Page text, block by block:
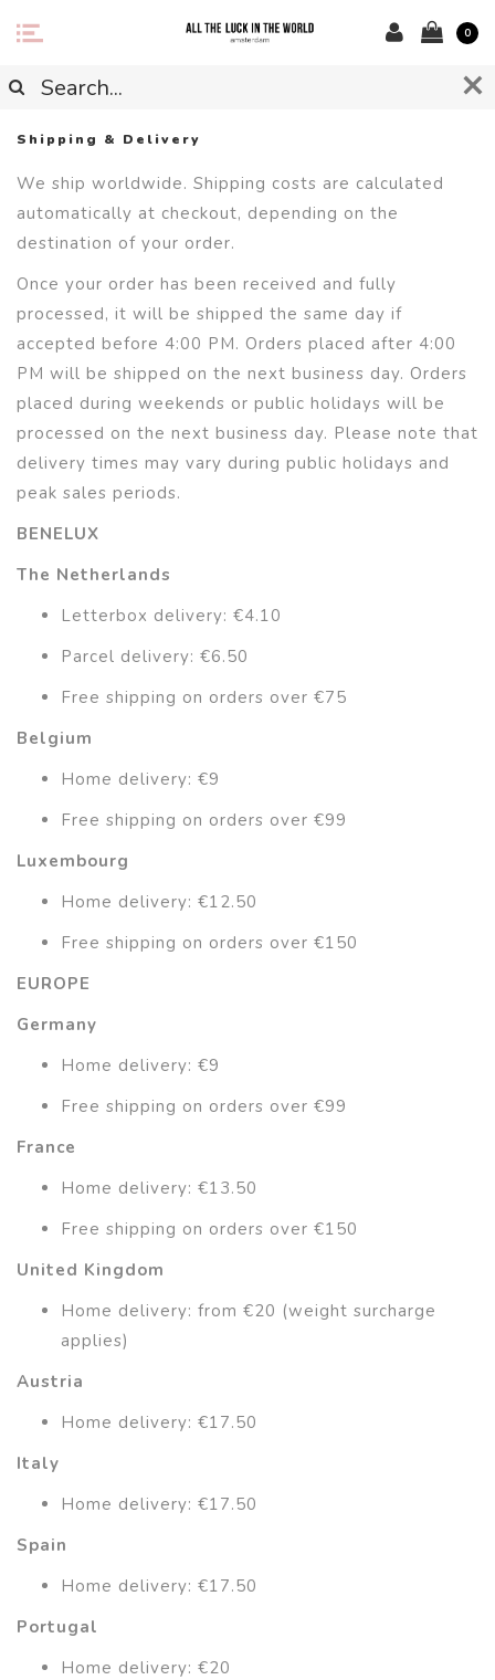
0
Shipping & Delivery
We ship worldwide. Shipping costs are calculated
automatically at checkout, depending on the
destination of your order.
Once your order has been received and fully
processed, it will be shipped the same day if
accepted before 4:00 PM. Orders placed after 4:00
PM will be shipped on the next business day. Orders
placed during weekends or public holidays will be
processed on the next business day. Please note that
delivery times may vary during public holidays and
peak sales periods.
BENELUX
The Netherlands
Letterbox delivery: €4.10
Parcel delivery: €6.50
Free shipping on orders over €75
Belgium
Home delivery: €9
Free shipping on orders over €99
Luxembourg
Home delivery: €12.50
Free shipping on orders over €150
EUROPE
Germany
Home delivery: €9
Free shipping on orders over €99
France
Home delivery: €13.50
Free shipping on orders over €150
United Kingdom
Home delivery: from €20 (weight surcharge
applies)
Austria
Home delivery: €17.50
Italy
Home delivery: €17.50
Spain
Home delivery: €17.50
Portugal
Home delivery: €20